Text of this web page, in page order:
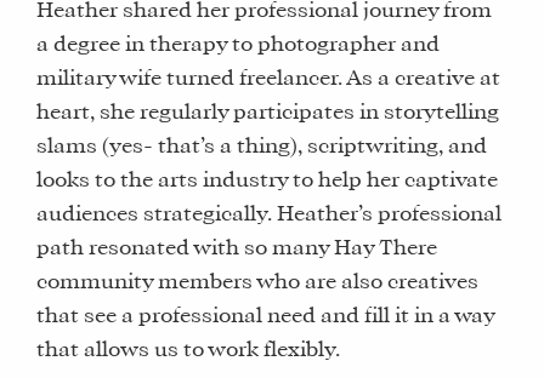
Heather shared her professional journey from
a degree in therapy to photographer and
military wife turned freelancer. As a creative at
heart, she regularly participates in storytelling
slams (yes- that’s a thing), scriptwriting, and
looks to the arts industry to help her captivate
audiences strategically. Heather’s professional
path resonated with so many Hay There
community members who are also creatives
that see a professional need and fill it in a way
that allows us to work flexibly.